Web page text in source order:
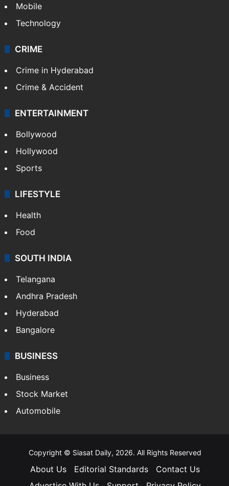
Mobile
Technology
CRIME
Crime in Hyderabad
Crime & Accident
ENTERTAINMENT
Bollywood
Hollywood
Sports
LIFESTYLE
Health
Food
SOUTH INDIA
Telangana
Andhra Pradesh
Hyderabad
Bangalore
BUSINESS
Business
Stock Market
Automobile
Copyright © Siasat Daily, 2026. All Rights Reserved
About Us Editorial Standards
Contact Us